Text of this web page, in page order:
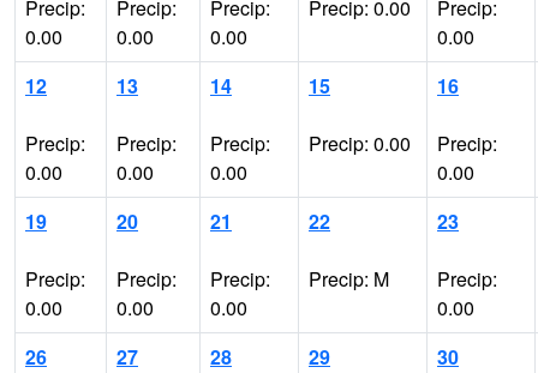
Precip:
0.00
Precip:
0.00
Precip:
0.00
Precip: 0.00
Precip:
0.00
12
Precip:
0.00
13
Precip:
0.00
14
Precip:
0.00
15
Precip: 0.00
16
Precip:
0.00
19
Precip:
0.00
20
Precip:
0.00
21
Precip:
0.00
22
Precip: M
23
Precip:
0.00
26
27 28 29 30